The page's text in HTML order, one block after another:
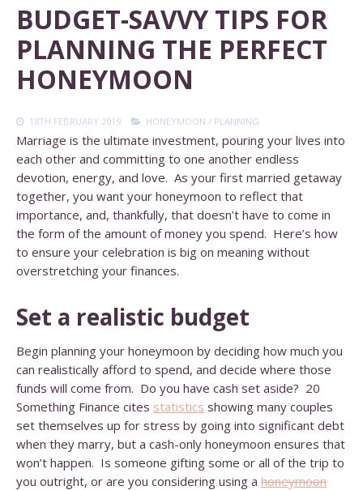
BUDGET-SAVVY TIPS FOR
PLANNING THE PERFECT
HONEYMOON
18TH FEBRUARY 2019 HONEYMOON / PLANNING
Marriage is the ultimate investment, pouring your lives into
each other and committing to one another endless
devotion, energy, and love. As your first married getaway
together, you want your honeymoon to reflect that
importance, and, thankfully, that doesn’t have to come in
the form of the amount of money you spend. Here’s how
to ensure your celebration is big on meaning without
overstretching your finances.
Set a realistic budget
Begin planning your honeymoon by deciding how much you
can realistically afford to spend, and decide where those
funds will come from. Do you have cash set aside? 20
Something Finance cites statistics showing many couples
set themselves up for stress by going into significant debt
when they marry, but a cash-only honeymoon ensures that
won’t happen. Is someone gifting some or all of the trip to
you outright, or are you considering using a honeymoon